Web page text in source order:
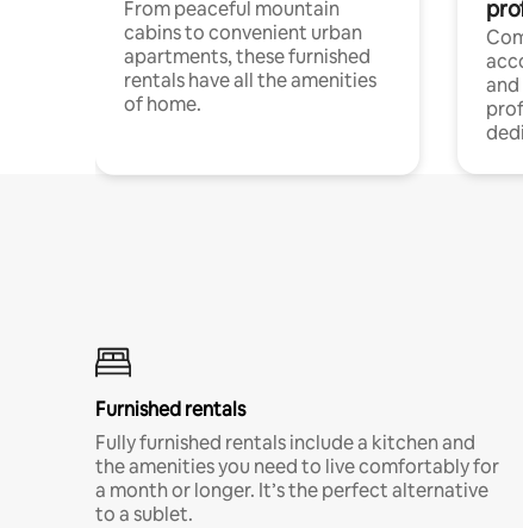
From peaceful mountain
cabins to convenient urban
apartments, these furnished
rentals have all the amenities
of home.
Furnished rentals
Fully furnished rentals include a kitchen and
the amenities you need to live comfortably for
a month or longer. It’s the perfect alternative
to a sublet.